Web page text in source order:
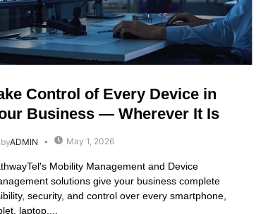
Control of Every Device in
Business — Wherever It Is
byADMIN May 1, 2026
Mobility Management and Device
solutions give your business complete
security, and control over every smartphone,
laptop,...